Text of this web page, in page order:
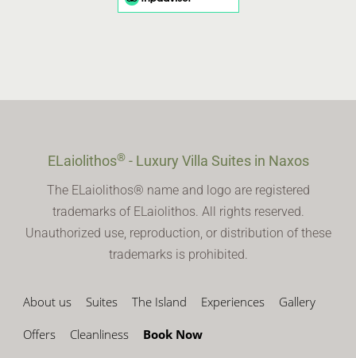
ELaiolithos®- Luxury Villa Suites in Naxos
The ELaiolithos® name and logo are registered
trademarks of ELaiolithos. All rights reserved.
Unauthorized use, reproduction, or distribution of these
trademarks is prohibited.
About us Suites The Island Experiences Gallery
Offers Cleanliness Book Now